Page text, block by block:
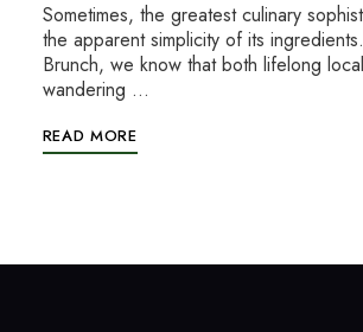
Sometimes, the greatest culinary
the apparent simplicity of its
Brunch, we know that both lifelong
wandering …
READ MORE